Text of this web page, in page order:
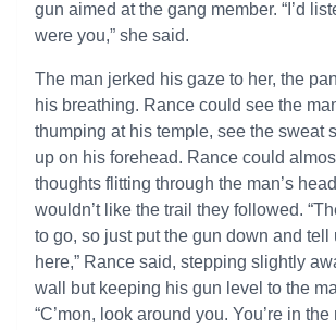
gun aimed at the gang member. “I’d
were you,” she said.
The man jerked his gaze to her, the
his breathing. Rance could see the
thumping at his temple, see the sweat
up on his forehead. Rance could
thoughts flitting through the man’s
wouldn’t like the trail they followed.
to go, so just put the gun down and tell
here,” Rance said, stepping slightly
wall but keeping his gun level to the
“C’mon, look around you. You’re in